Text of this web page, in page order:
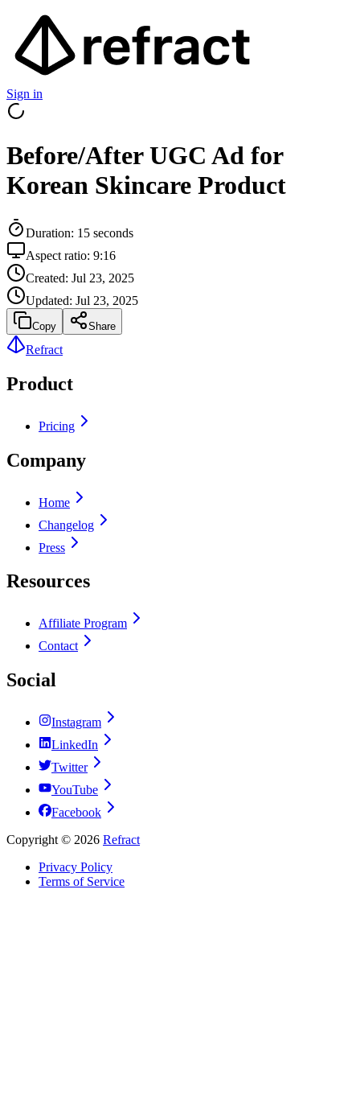
Sign in
Before/After UGC Ad for
Korean Skincare Product
Duration: 15 seconds
Aspect ratio: 9:16
Created: Jul 23, 2025
Updated: Jul 23, 2025
Copy Share
Refract
Product
Pricing
Company
Home
Changelog
Press
Resources
Affiliate Program
Contact
Social
Instagram
LinkedIn
Twitter
YouTube
Facebook
Copyright © 2026 Refract
Privacy Policy
Terms of Service